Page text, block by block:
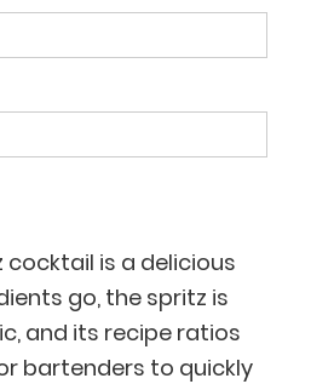
is a delicious
go, the spritz is
and its recipe ratios
bartenders to quickly